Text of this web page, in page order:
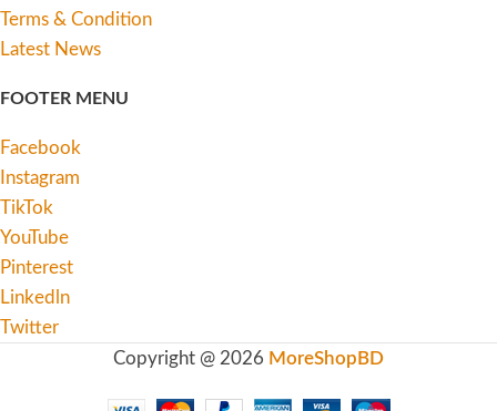
Terms & Condition
Latest News
FOOTER MENU
Facebook
Instagram
TikTok
YouTube
Pinterest
Linkedln
Twitter
Copyright @ 2026 MoreShopBD